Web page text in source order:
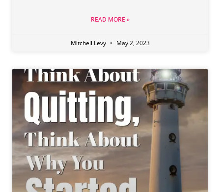
READ MORE »
Mitchell Levy May 2, 2023